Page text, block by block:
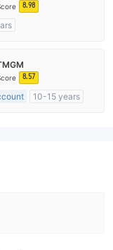
8.98
8.57
10-15 years